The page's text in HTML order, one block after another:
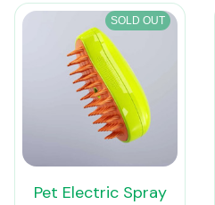
Scissors Pet Suppl
SOLD OUT
Pet Electric Spray